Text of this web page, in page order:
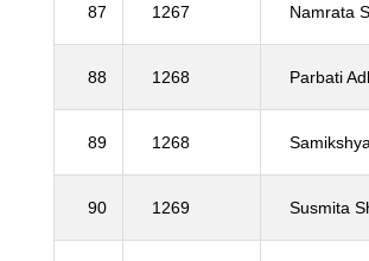
87 1267 Namrata
88 1268 Parbati
89 1268
90 1269 Susmita